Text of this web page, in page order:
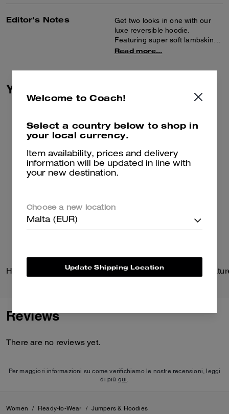
Editor's Notes
Get two looks in one with our
luxe reversible hoodie.
Featuring super soft lambskin
on one side and plush, short-
the sporty zip-front style is
Read more...
You May Also Like
Hitch Backpack
Reviews
There are no reviews yet.
Per maggiori informazioni su come verifichiamo le nostre recensioni, leggi
di più qui.
Women / Ready-to-Wear / Jumpers & Hoodies
Welcome to Coach!
Select a country below to shop in
your local currency.
Item availability, prices and delivery
information will be updated in line with
your new destination.
Choose a new location
Malta (EUR)
Update Shipping Location